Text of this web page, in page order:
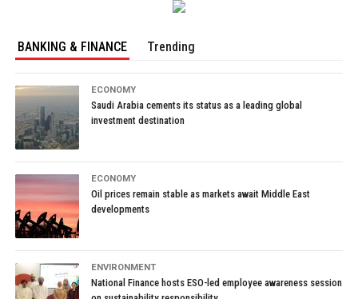
BANKING & FINANCE Trending
ECONOMY
Saudi Arabia cements its status as a leading global
investment destination
ECONOMY
Oil prices remain stable as markets await Middle East
developments
ENVIRONMENT
National Finance hosts ESO-led employee awareness session